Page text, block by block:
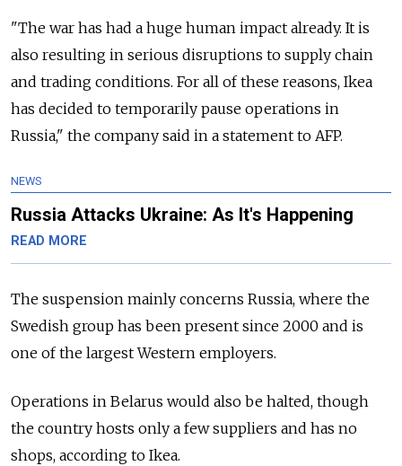
"The war has had a huge human impact already. It is
also resulting in serious disruptions to supply chain
and trading conditions. For all of these reasons, Ikea
has decided to temporarily pause operations in
Russia," the company said in a statement to AFP.
NEWS
Russia Attacks Ukraine: As It's Happening
READ MORE
The suspension mainly concerns Russia, where the
Swedish group has been present since 2000 and is
one of the largest Western employers.
Operations in Belarus would also be halted, though
the country hosts only a few suppliers and has no
shops, according to Ikea.